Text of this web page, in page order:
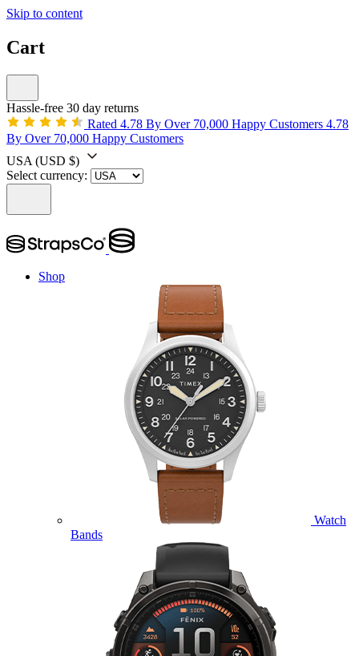
Skip to content
Cart
Hassle-free 30 day returns
Rated 4.78 By Over 70,000 Happy Customers 4.78
By Over 70,000 Happy Customers
USA (USD $)
Select currency:
Shop
Watch
Bands